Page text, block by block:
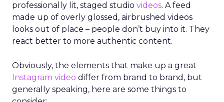
professionally lit, staged studio videos. A feed
made up of overly glossed, airbrushed videos
looks out of place – people don’t buy into it. They
react better to more authentic content.
Obviously, the elements that make up a great
Instagram video differ from brand to brand, but
generally speaking, here are some things to